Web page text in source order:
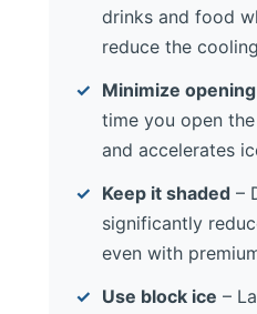
drinks and food
reduce the
Minimize
time you open
and accelerates
Keep it shaded –
significantly
even with
Use block ice –